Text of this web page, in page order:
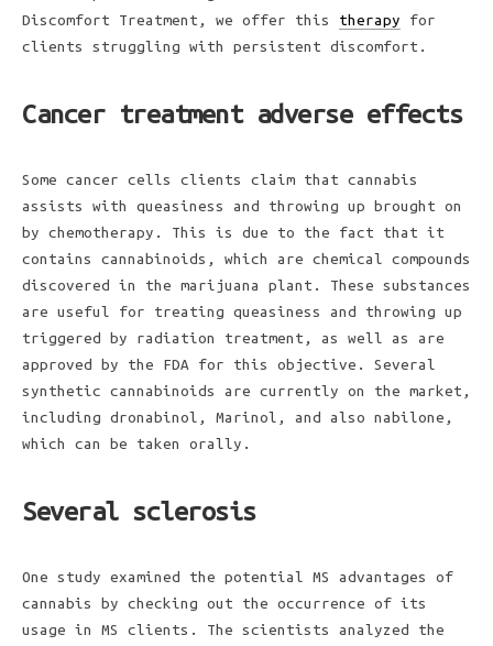
Discomfort Treatment, we offer this therapy for
clients struggling with persistent discomfort.
Cancer treatment adverse effects
Some cancer cells clients claim that cannabis
assists with queasiness and throwing up brought on
by chemotherapy. This is due to the fact that it
contains cannabinoids, which are chemical compounds
discovered in the marijuana plant. These substances
are useful for treating queasiness and throwing up
triggered by radiation treatment, as well as are
approved by the FDA for this objective. Several
synthetic cannabinoids are currently on the market,
including dronabinol, Marinol, and also nabilone,
which can be taken orally.
Several sclerosis
One study examined the potential MS advantages of
cannabis by checking out the occurrence of its
usage in MS clients. The scientists analyzed the